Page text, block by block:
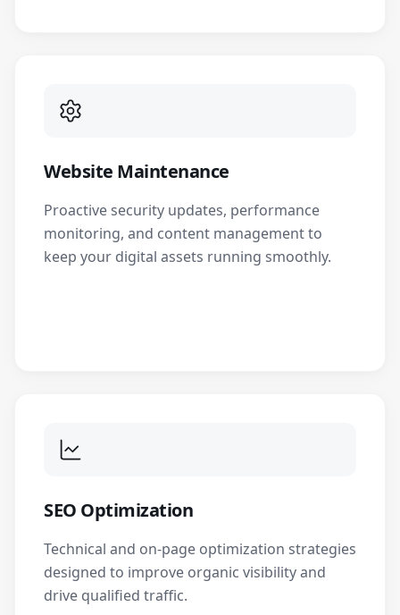
Website Maintenance
Proactive security updates, performance
monitoring, and content management to
keep your digital assets running smoothly.
SEO Optimization
Technical and on-page optimization strategies
designed to improve organic visibility and
drive qualified traffic.